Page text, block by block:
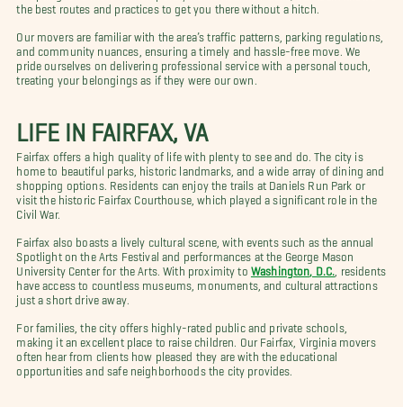
the best routes and practices to get you there without a hitch.
Our movers are familiar with the area’s traffic patterns, parking regulations,
and community nuances, ensuring a timely and hassle-free move. We
pride ourselves on delivering professional service with a personal touch,
treating your belongings as if they were our own.
LIFE IN FAIRFAX, VA
Fairfax offers a high quality of life with plenty to see and do. The city is
home to beautiful parks, historic landmarks, and a wide array of dining and
shopping options. Residents can enjoy the trails at Daniels Run Park or
visit the historic Fairfax Courthouse, which played a significant role in the
Civil War.
Fairfax also boasts a lively cultural scene, with events such as the annual
Spotlight on the Arts Festival and performances at the George Mason
University Center for the Arts. With proximity to Washington, D.C.
, residents
have access to countless museums, monuments, and cultural attractions
just a short drive away.
For families, the city offers highly-rated public and private schools,
making it an excellent place to raise children. Our Fairfax, Virginia movers
often hear from clients how pleased they are with the educational
opportunities and safe neighborhoods the city provides.